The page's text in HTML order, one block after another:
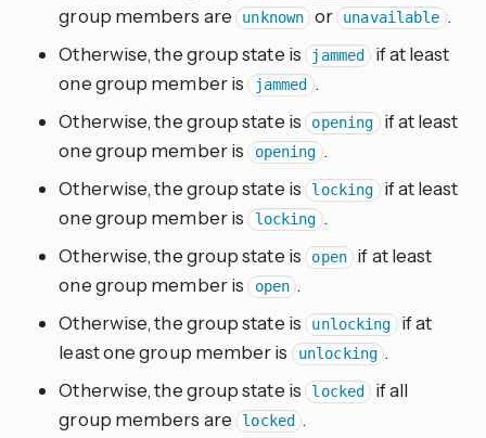
group members are
unknown or unavailable .
Otherwise, the group state is
jammed
if at least
one group member is jammed .
Otherwise, the group state is
opening if at least
one group member is opening .
Otherwise, the group state is
locking if at least
one group member is locking .
Otherwise, the group state is
open
if at least
one group member is open .
Otherwise, the group state is
unlocking if at
least one group member is
unlocking .
Otherwise, the group state is
locked
if all
group members are
locked .